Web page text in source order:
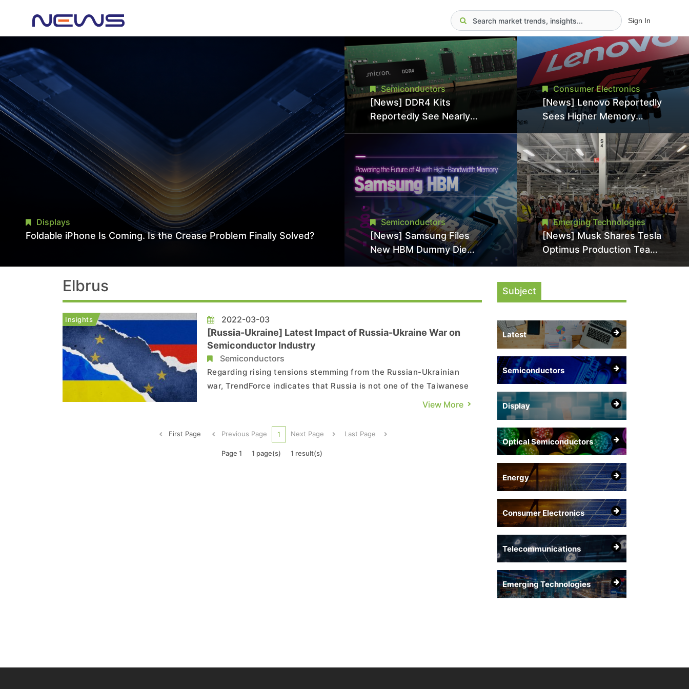
Sign In
Displays
Foldable iPhone Is Coming. Is the Crease Problem Finally Solved?
Semiconductors
[News] DDR4 Kits
Reportedly See Nearly
Hit Lowest Level Since
Late 2025
Semiconductors
[News] Samsung Files
New HBM Dummy Die
Patent to Enhance High-
Consumer Electronics
[News] Lenovo Reportedly
Sees Higher Memory
Prices Becoming the New
Normal Into 2030
Emerging Technologies
[News] Musk Shares Tesla
Optimus Production Team
Subject
Latest
Semiconductors
Display
Optical Semiconductors
Energy
Consumer Electronics
Telecommunications
Emerging Technologies
Elbrus
Insights 2022-03-03
[Russia-Ukraine] Latest Impact of Russia-Ukraine War on
Semiconductor Industry
Semiconductors
Regarding rising tensions stemming from the Russian-Ukrainian
war, TrendForce indicates that Russia is not one of the Taiwanese
foundry industry’s primary markets. Hence, while sanctions
foundries will likely remain limited, though the ...
View More
First Page Previous Page 1 Next Page Last Page
Page 1 1 page(s) 1 result(s)